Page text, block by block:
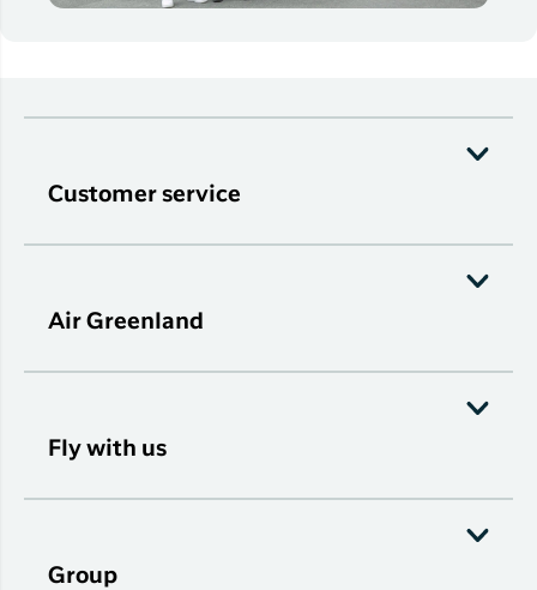
Customer service
Air Greenland
Fly with us
Group